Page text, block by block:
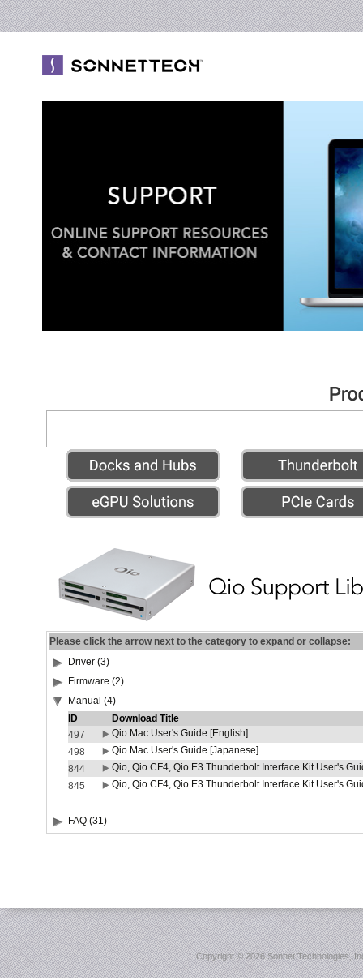
Please click the arrow next to the category to expand or collapse:
Driver (3)
Firmware (2)
Manual (4)
ID
Download Title
497
Qio Mac User's Guide [English]
498
Qio Mac User's Guide [Japanese]
844
Qio, Qio CF4, Qio E3 Thunderbolt Interface Kit User's
845
Qio, Qio CF4, Qio E3 Thunderbolt Interface Kit User's
FAQ (31)
Copyright ©2026 Sonnet Technologies,